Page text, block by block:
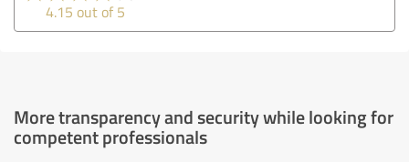
4.15 out of 5
More transparency and security while looking for
competent professionals